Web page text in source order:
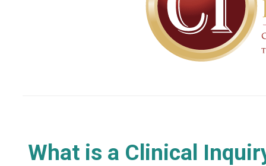
What is a Clinical